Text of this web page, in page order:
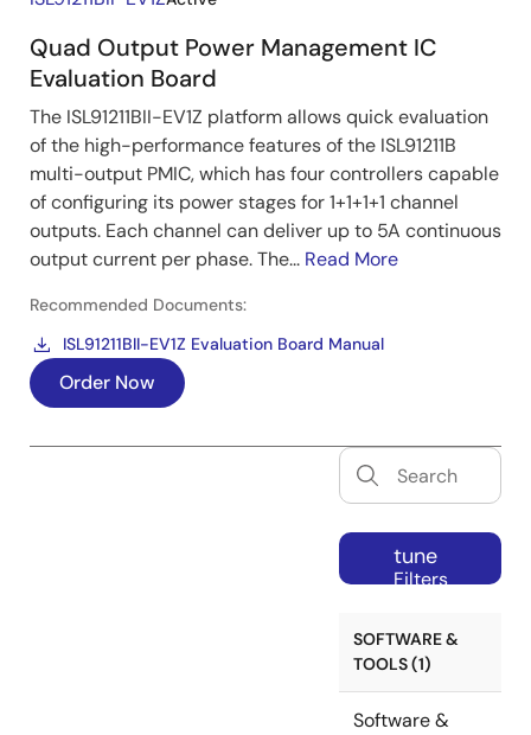
Quad Output Power Management IC
Evaluation Board
The ISL91211BII-EV1Z platform allows quick evaluation
of the high-performance features of the ISL91211B
multi-output PMIC, which has four controllers capable
of configuring its power stages for 1+1+1+1 channel
outputs. Each channel can deliver up to 5A continuous
output current per phase. The... Read More
Recommended Documents:
ISL91211BII-EV1Z Evaluation Board Manual
Order Now
tune
Filters
SOFTWARE &
TOOLS (1)
Software &